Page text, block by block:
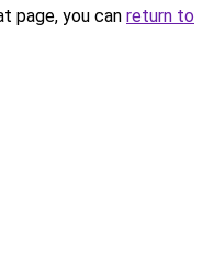
page, you can return to